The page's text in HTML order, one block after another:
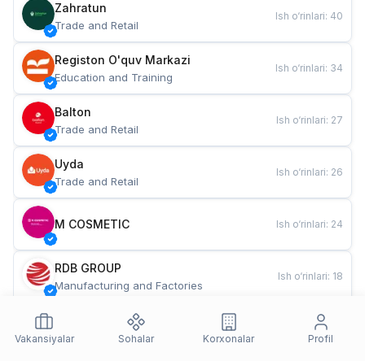
Zahratun
Trade and Retail
Ish o‘rinlari: 40
Registon O'quv Markazi
Education and Training
Ish o‘rinlari: 34
Balton
Trade and Retail
Ish o‘rinlari: 27
Uyda
Trade and Retail
Ish o‘rinlari: 26
M COSMETIC Ish o‘rinlari: 24
RDB GROUP
Manufacturing and Factories
Ish o‘rinlari: 18
Restaurants and Fast Food
Ish o‘rinlari
Vakansiyalar
Sohalar Korxonalar Profil